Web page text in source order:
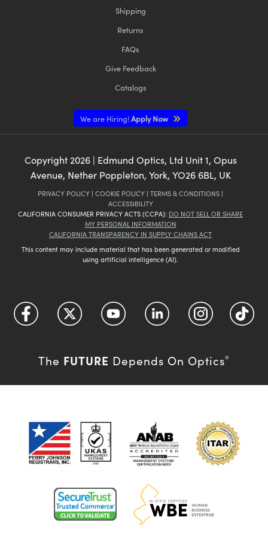
Shipping
Returns
FAQs
Give Feedback
Catalogs
We are Hiring!Apply Now
Copyright 2026| Edmund Optics, Ltd Unit 1, Opus
Avenue, Nether Poppleton, York, YO26 6BL, UK
PRIVACY POLICY | COOKIE POLICY | TERMS & CONDITIONS |
ACCESSIBILITY
CALIFORNIA CONSUMER PRIVACY ACTS (CCPA): DO NOT SELL OR SHARE
MY PERSONAL INFORMATION
CALIFORNIA TRANSPARENCY IN SUPPLY CHAINS ACT
This content may include material that has been generated or modified
using artificial intelligence (AI).
The FUTURE Depends On Optics®